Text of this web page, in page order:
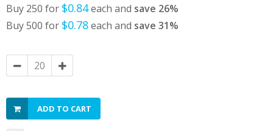
Buy 250 for $0.84each and save 26%
Buy 500 for $0.78each and save 31%
ADD TO CART